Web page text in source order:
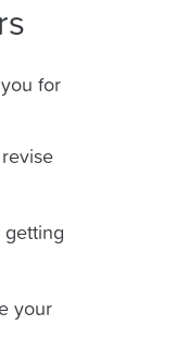
for
getting
your